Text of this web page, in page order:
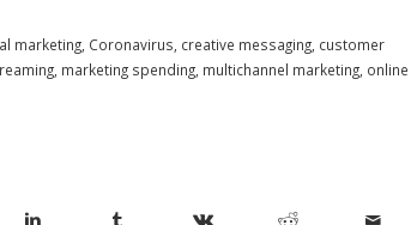
marketing, Coronavirus, creative messaging, customer
, marketing spending, multichannel marketing, online